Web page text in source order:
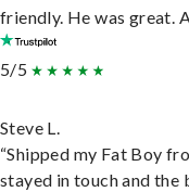
friendly. He was great.
5/5
Steve L.
“Shipped my Fat Boy
stayed in touch and the